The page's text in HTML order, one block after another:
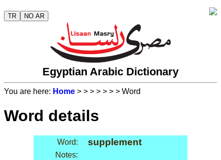
TR NO AR
Egyptian Arabic Dictionary
You are here: Home > > > > > > > Word
Word details
Word: supplement
Notes: